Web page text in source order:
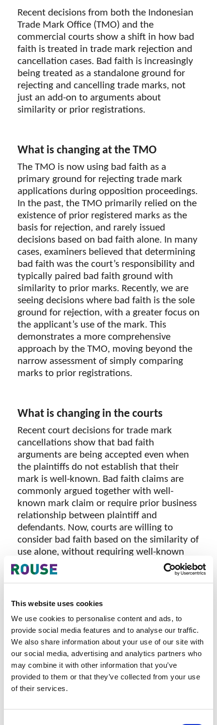
This website uses cookies
We use cookies to personalise content and ads, to
provide social media features and to analyse our traffic.
We also share information about your use of our site with
our social media, advertising and analytics partners who
may combine it with other information that you’ve
provided to them or that they’ve collected from your use
of their services.
Recent decisions from both the Indonesian
Trade Mark Office (TMO) and the
commercial courts show a shift in how bad
faith is treated in trade mark rejection and
cancellation cases. Bad faith is increasingly
being treated as a standalone ground for
rejecting and cancelling trade marks, not
just an add-on to arguments about
similarity or prior registrations.
What is changing at the TMO
The TMO is now using bad faith as a
primary ground for rejecting trade mark
applications during opposition proceedings.
In the past, the TMO primarily relied on the
existence of prior registered marks as the
basis for rejection, and rarely issued
decisions based on bad faith alone. In many
cases, examiners believed that determining
bad faith was the court’s responsibility and
typically paired bad faith ground with
similarity to prior marks. Recently, we are
seeing decisions where bad faith is the sole
ground for rejection, with a greater focus on
the applicant’s use of the mark. This
demonstrates a more comprehensive
approach by the TMO, moving beyond the
narrow assessment of simply comparing
marks to prior registrations.
What is changing in the courts
Recent court decisions for trade mark
cancellations show that bad faith
arguments are being accepted even when
the plaintiffs do not establish that their
mark is well-known. Bad faith claims are
commonly argued together with well-
known mark claim or require prior business
relationship between plaintiff and
defendants. Now, courts are willing to
consider bad faith based on the similarity of
use alone, without requiring well-known
status.
Recent decisions to note
In Supreme Court Decision No. 975
K/Pdt.Sus-HKI/2024, the Court held that the
defendant’s use of its mark on packaging
that is closely similar to the plaintiff’s
products constituted evidence of bad faith,
as such use was likely to create consumer
confusion.